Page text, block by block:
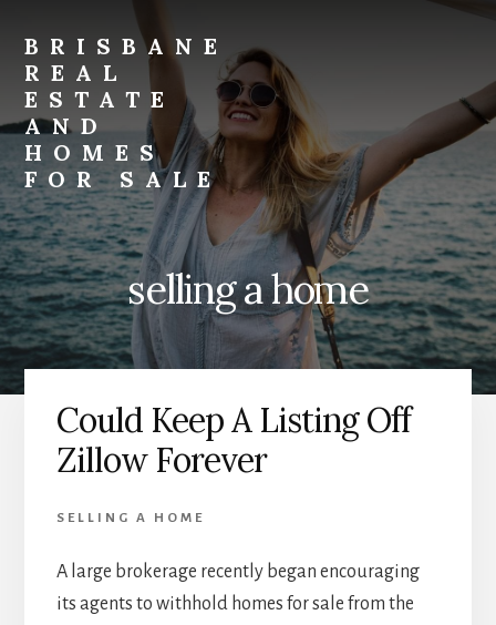
primary
sidebar
content
BRISBANE
REAL
ESTATE
AND
HOMES
FOR SALE
brisbane-
real-
estate-
and-
homes-
for-
sale.com
selling a home
Could Keep A Listing Off
Zillow Forever
SELLING A HOME
A large brokerage recently began encouraging
its agents to withhold homes for sale from the